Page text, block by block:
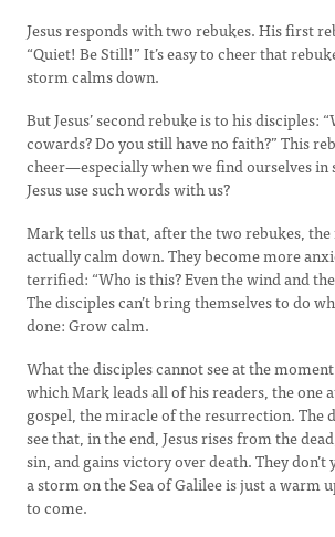
Jesus responds with two rebukes. His first
“Quiet! Be Still!” It’s easy to cheer that
storm calms down.
But Jesus’ second rebuke is to his disciples:
cowards? Do you still have no faith?” This
cheer—especially when we find ourselves
Jesus use such words with us?
Mark tells us that, after the two rebukes, the
actually calm down. They become more
terrified: “Who is this? Even the wind and
The disciples can’t bring themselves to do
done: Grow calm.
What the disciples cannot see at the
which Mark leads all of his readers, the one
gospel, the miracle of the resurrection. The
see that, in the end, Jesus rises from the
sin, and gains victory over death. They don’t
a storm on the Sea of Galilee is just a warm
to come.